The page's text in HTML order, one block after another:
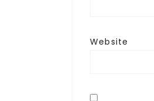
Website